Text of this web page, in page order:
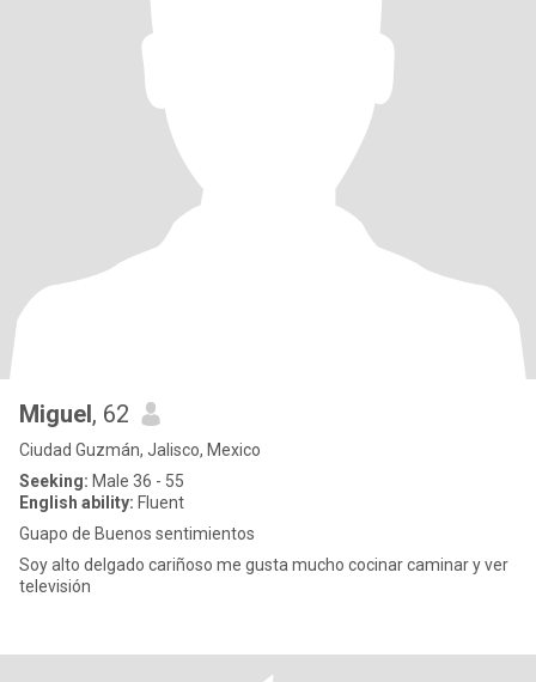
Miguel, 62
Ciudad Guzmán, Jalisco, Mexico
Seeking: Male 36 - 55
English ability: Fluent
Guapo de Buenos sentimientos
Soy alto delgado cariñoso me gusta mucho cocinar caminar y ver
televisión